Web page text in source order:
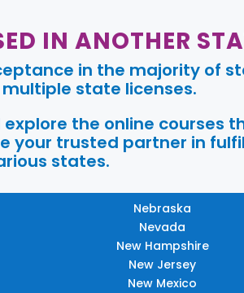
IN ANOTHER
in the majority of
multiple state licenses.
the online courses
your trusted partner in
states.
Nebraska
Nevada
New Hampshire
New Jersey
New Mexico